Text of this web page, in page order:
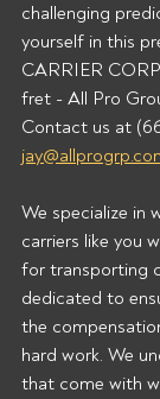
challenging
yourself in this
CARRIER
fret - All Pro
Contact us at
We specialize in
carriers like you
for transporting
dedicated to
the
hard work. We
that come with